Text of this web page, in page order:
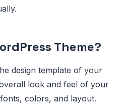
Theme?
design template of your
look and feel of your
colors, and layout.